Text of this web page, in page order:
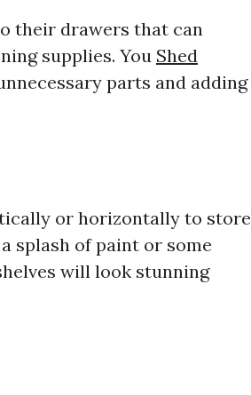
their drawers that can
supplies. You Shed
parts and adding
or horizontally to store
splash of paint or some
will look stunning